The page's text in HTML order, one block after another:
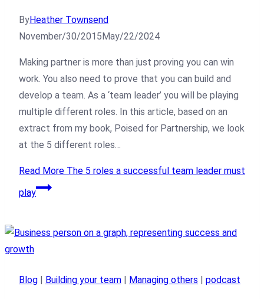
ByHeather Townsend
November/30/2015 May/22/2024
Making partner is more than just proving you can win
work. You also need to prove that you can build and
develop a team. As a ‘team leader’ you will be playing
multiple different roles. In this article, based on an
extract from my book, Poised for Partnership, we look
at the 5 different roles…
Read More The 5 roles a successful team leader must
play
Blog Building your team Managing others podcast